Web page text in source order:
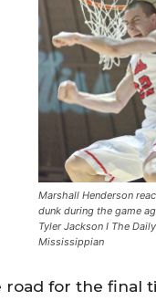
Marshall Henderson
dunk during the game
Tyler Jackson I The Daily
Mississippian
road for the final